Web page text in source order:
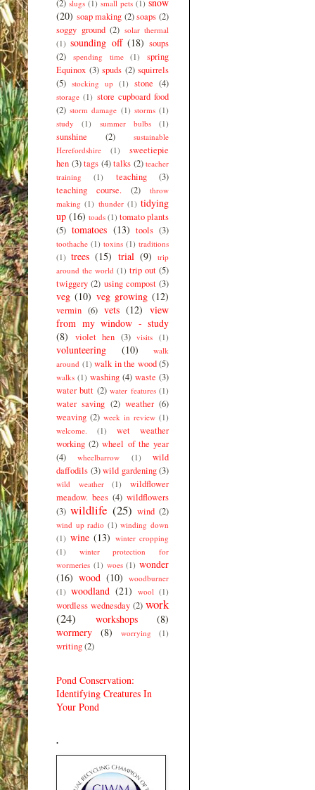
(2) slugs (1) small pets (1)
(20) soap making (2) soaps (2)
soggy ground (2) solar thermal
(1) sounding off (18) soups
(2)
spending time (1)
spring
Equinox (3) spuds (2) squirrels
(5) stocking up (1) stone (4)
storage (1) store cupboard food
(2) storm damage (1) storms (1)
study
(1) summer bulbs (1)
sunshine (2)
sustainable
Herefordshire
(1)
sweetiepie
hen (3) tags (4) talks (2) teacher
training
(1) teaching
(3)
teaching course.
(2)
throw
making (1) thunder (1) tidying
up (16) toads (1) tomato plants
(5) tomatoes (13) tools (3)
toothache (1) toxins (1) traditions
(1) trees (15) trial (9)
trip
around the world (1) trip out (5)
twiggery (2) using compost (3)
veg (10) veg growing (12)
vermin (6) vets (12) view
from my window - study
(8)
violet hen (3) visits (1)
volunteering (10)
walk
around (1) walk in the wood (5)
walks (1) washing (4) waste (3)
water butt (2) water features (1)
water saving (2) weather (6)
weaving (2) week in review (1)
welcome.
(1)
wet weather
working (2) wheel of the year
(4)
wheelbarrow (1)
wild
daffodils (3) wild gardening (3)
wild weather (1)
wildflower
meadow. bees (4) wildflowers
(3) wildlife (25) wind (2)
wind up radio (1) winding down
(1) wine (13) winter cropping
(1)
winter protection for
wormeries (1) woes (1) wonder
(16) wood (10) woodburner
(1) woodland (21) wool (1)
wordless wednesday (2) work
(24)
workshops
(8)
wormery
(8) worrying (1)
writing(2)
Pond Conservation:
Identifying Creatures In
Your Pond
.